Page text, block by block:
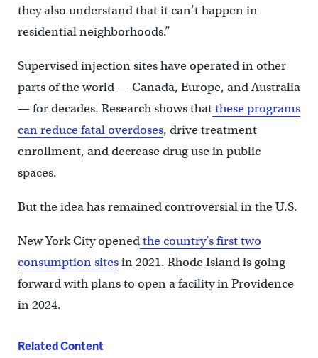
they also understand that it can’t happen in
residential neighborhoods.”
Supervised injection sites have operated in other
parts of the world — Canada, Europe, and Australia
— for decades. Research shows thatthese programs
can reduce fatal overdoses, drive treatment
enrollment, and decrease drug use in public
spaces.
But the idea has remained controversial in the U.S.
New York City openedthe country’s first two
consumption sitesin 2021. Rhode Island is going
forward with plans to open a facility in Providence
in 2024.
Related Content